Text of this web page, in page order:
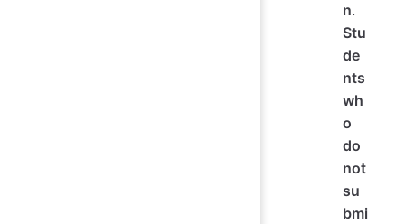
n.
Stu
de
nts
wh
o
do
not
su
bmi